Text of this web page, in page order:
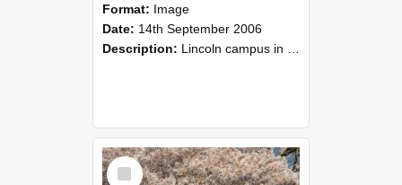
Format: Image
Date: 14th September 2006
Description: Lincoln campus in spring in 2006
Select
Item